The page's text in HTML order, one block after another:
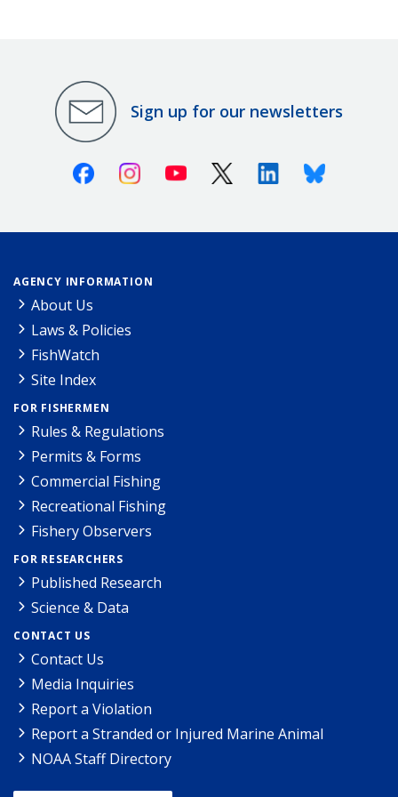
Sign up for our newsletters
FacebookInstagramYoutube X (Twitter)LinkedinBluesky
AGENCY INFORMATION
About Us
Laws & Policies
FishWatch
Site Index
FOR FISHERMEN
Rules & Regulations
Permits & Forms
Commercial Fishing
Recreational Fishing
Fishery Observers
FOR RESEARCHERS
Published Research
Science & Data
CONTACT US
Contact Us
Media Inquiries
Report a Violation
Report a Stranded or Injured Marine Animal
NOAA Staff Directory